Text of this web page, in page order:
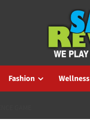
Fashion Wellness